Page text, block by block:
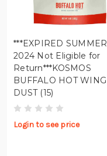
***EXPIRED SUMMER
2024 Not Eligible for
Return***KOSMOS
BUFFALO HOT WING
DUST (15)
Login to see price